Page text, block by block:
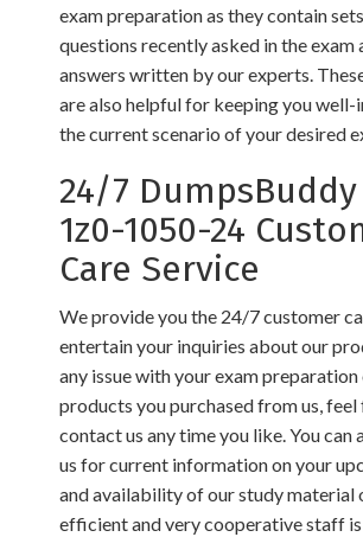
exam preparation as they contain
questions recently asked in the exam
answers written by our experts.
are also helpful for keeping you
the current scenario of your desired
24/7
1z0-1050-24
Care Service
We provide you the 24/7 customer
entertain your inquiries about our
any issue with your exam preparation
products you purchased from us, feel
contact us any time you like. You can
us for current information on your
and availability of our study material
efficient and very cooperative staff